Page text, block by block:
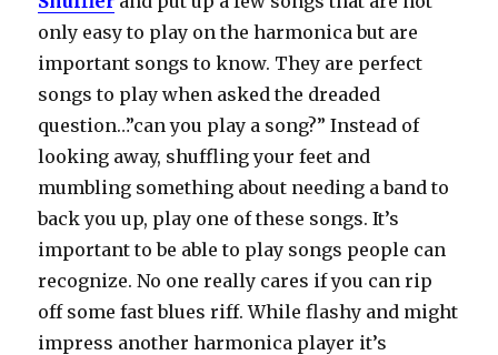
only easy to play on the harmonica but are
important songs to know. They are perfect
songs to play when asked the dreaded
question…”can you play a song?” Instead of
looking away, shuffling your feet and
mumbling something about needing a band to
back you up, play one of these songs. It’s
important to be able to play songs people can
recognize. No one really cares if you can rip
off some fast blues riff. While flashy and might
impress another harmonica player it’s